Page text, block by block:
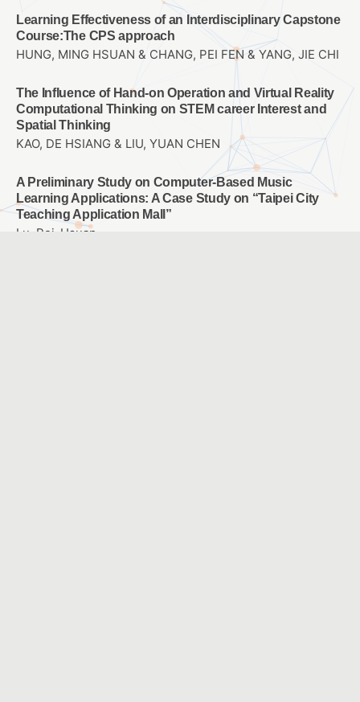
Learning Effectiveness of an Interdisciplinary Capstone
Course:The CPS approach
HUNG, MING HSUAN & CHANG, PEI FEN & YANG, JIE CHI
The Influence of Hand-on Operation and Virtual Reality
Computational Thinking on STEM career Interest and
Spatial Thinking
KAO, DE HSIANG & LIU, YUAN CHEN
A Preliminary Study on Computer-Based Music
Learning Applications: A Case Study on “Taipei City
Teaching Application Mall”
Lu, Pei-Hsuan